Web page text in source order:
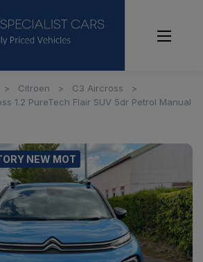
Citroen
C3 Aircross
1.2 PureTech Flair SUV 5dr Petrol Manual
NEW MOT